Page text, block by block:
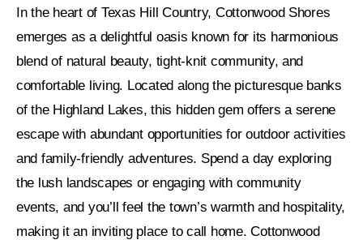
In the heart of Texas Hill Country, Cottonwood Shores
emerges as a delightful oasis known for its harmonious
blend of natural beauty, tight-knit community, and
comfortable living. Located along the picturesque banks
of the Highland Lakes, this hidden gem offers a serene
escape with abundant opportunities for outdoor activities
and family-friendly adventures. Spend a day exploring
the lush landscapes or engaging with community
events, and you’ll feel the town’s warmth and hospitality,
making it an inviting place to call home. Cottonwood